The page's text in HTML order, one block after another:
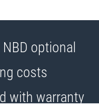
optional
costs
with warranty